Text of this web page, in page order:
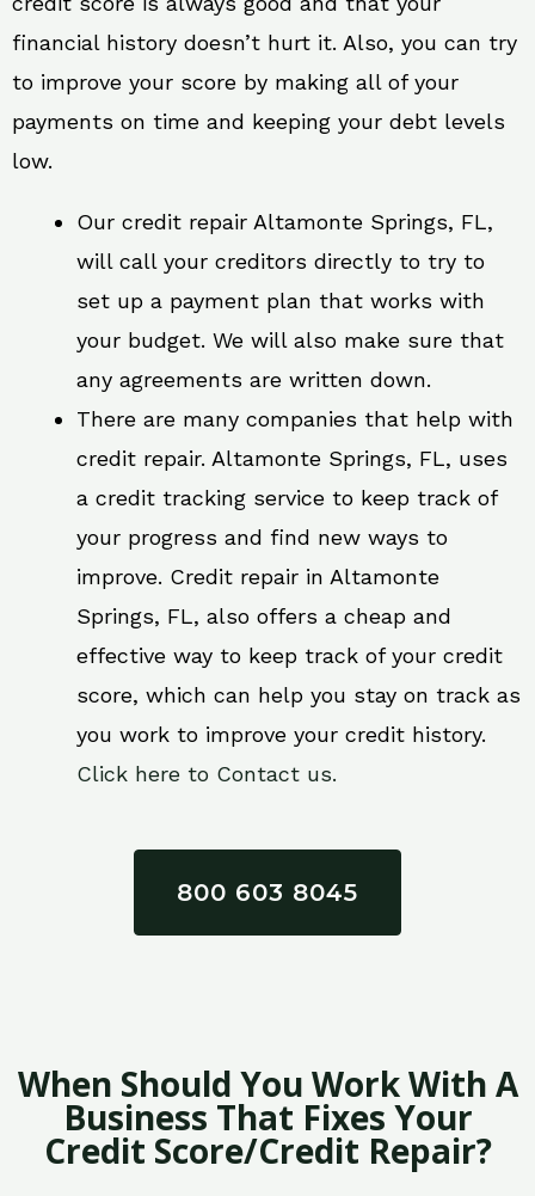
financial history doesn’t hurt it. Also, you can try
to improve your score by making all of your
payments on time and keeping your debt levels
low.
Our credit repair Altamonte Springs, FL,
will call your creditors directly to try to
set up a payment plan that works with
your budget. We will also make sure that
any agreements are written down.
There are many companies that help with
credit repair. Altamonte Springs, FL, uses
a credit tracking service to keep track of
your progress and find new ways to
improve. Credit repair in Altamonte
Springs, FL, also offers a cheap and
effective way to keep track of your credit
score, which can help you stay on track as
you work to improve your credit history.
Click here to Contact us.
800 603 8045
When Should You Work With A
Business That Fixes Your
Credit Score/Credit Repair?